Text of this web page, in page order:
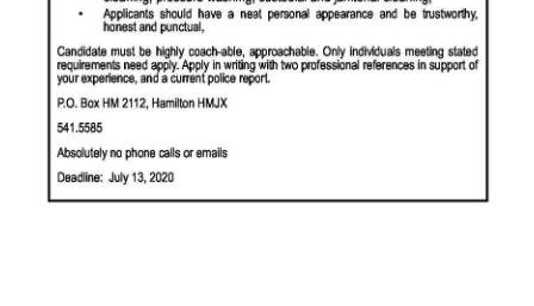
edition
RGMags
Drive
For
Change